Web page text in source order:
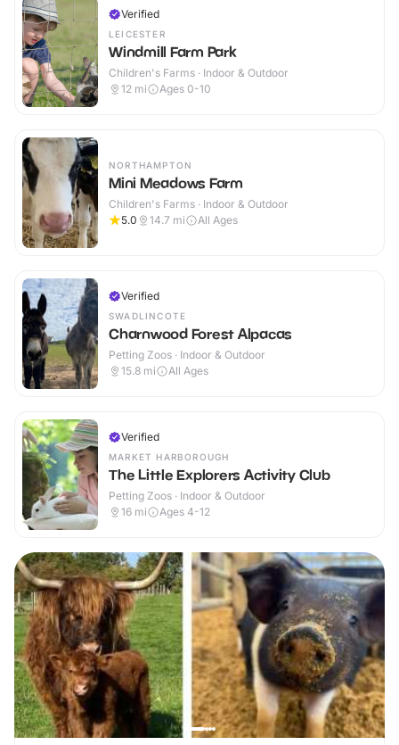
Verified
LEICESTER
Windmill Farm Park
Children's Farms · Indoor & Outdoor
12 mi Ages 0-10
NORTHAMPTON
Mini Meadows Farm
Children's Farms · Indoor & Outdoor
5.0
14.7 mi All Ages
Verified
SWADLINCOTE
Charnwood Forest Alpacas
Petting Zoos · Indoor & Outdoor
15.8 mi All Ages
Verified
MARKET HARBOROUGH
The Little Explorers Activity Club
Petting Zoos · Indoor & Outdoor
16 mi Ages 4-12